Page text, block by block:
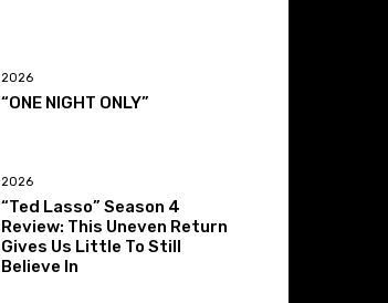
2026
“ONE NIGHT ONLY”
2026
“Ted Lasso” Season 4
Review: This Uneven Return
Gives Us Little To Still
Believe In